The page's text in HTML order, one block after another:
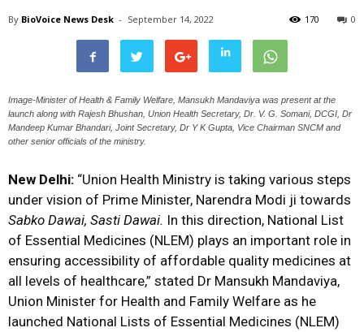
By BioVoice News Desk - September 14, 2022 0
170
Image-Minister of Health & Family Welfare, Mansukh Mandaviya was present at the
launch along with Rajesh Bhushan, Union Health Secretary, Dr. V. G. Somani, DCGI, Dr
Mandeep Kumar Bhandari, Joint Secretary, Dr Y K Gupta, Vice Chairman SNCM and
other senior officials of the ministry.
New Delhi: “Union Health Ministry is taking various steps
under vision of Prime Minister, Narendra Modi ji towards
Sabko Dawai, Sasti Dawai. In this direction, National List
of Essential Medicines (NLEM) plays an important role in
ensuring accessibility of affordable quality medicines at
all levels of healthcare,” stated Dr Mansukh Mandaviya,
Union Minister for Health and Family Welfare as he
launched National Lists of Essential Medicines (NLEM)